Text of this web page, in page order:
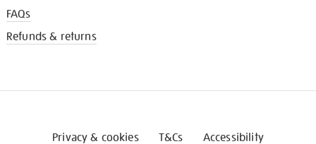
FAQs
Refunds & returns
Privacy & cookies T&Cs Accessibility